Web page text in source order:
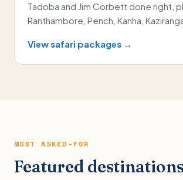
Tadoba and Jim Corbett done right,
Ranthambore, Pench, Kanha,
View safari packages →
MOST ASKED-FOR
Featured